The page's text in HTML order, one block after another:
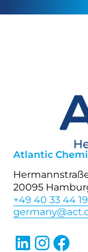
Atlantic
20095
+49 40 33 44